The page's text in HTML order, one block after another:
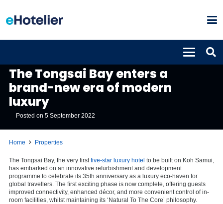
The Tongsai Bay enters a
brand-new era of modern
luxury
Posted on5 September 2022
Home Properties
The Tongsai Bay, the very first five-star luxury hotel to be built on Koh Samui,
has embarked on an innovative refurbishment and development
programme to celebrate its 35th anniversary as a luxury eco-haven for
global travellers. The first exciting phase is now complete, offering guests
improved connectivity, enhanced décor, and more convenient control of in-
room facilities, whilst maintaining its ‘Natural To The Core’ philosophy.